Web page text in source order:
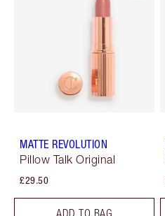
MATTE REVOLUTION
Pillow Talk Original
£29.50
ADD TO BAG